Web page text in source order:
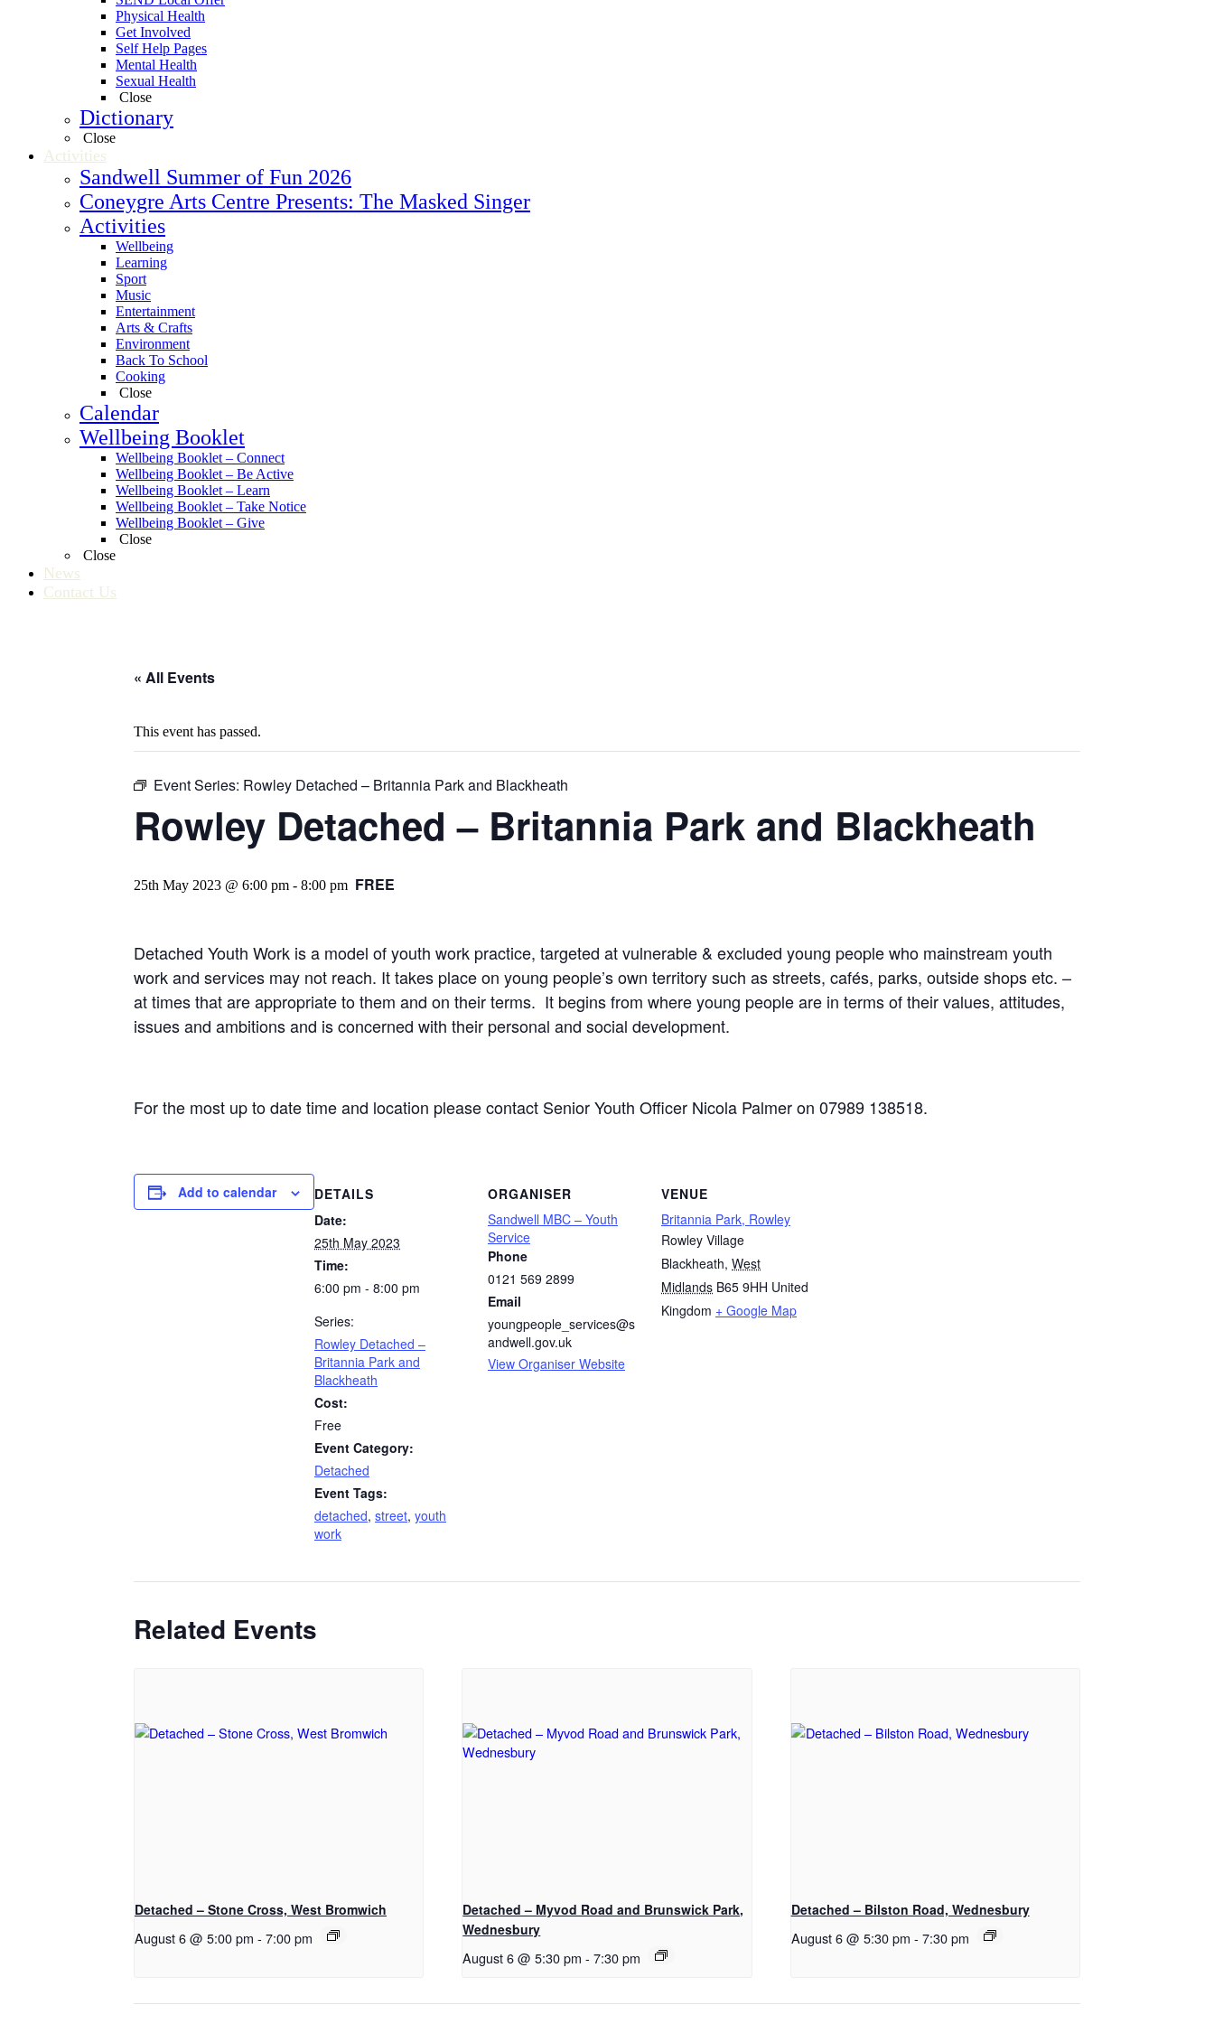
Physical Health
Get Involved
Self Help Pages
Mental Health
Sexual Health
Close
Dictionary
Close
Activities
Sandwell Summer of Fun 2026
Coneygre Arts Centre Presents: The Masked Singer
Activities
Wellbeing
Learning
Sport
Music
Entertainment
Arts & Crafts
Environment
Back To School
Cooking
Close
Calendar
Wellbeing Booklet
Wellbeing Booklet – Connect
Wellbeing Booklet – Be Active
Wellbeing Booklet – Learn
Wellbeing Booklet – Take Notice
Wellbeing Booklet – Give
Close
Close
News
Contact Us
« All Events
This event has passed.
Event Series: Rowley Detached – Britannia Park and Blackheath
Rowley Detached – Britannia Park and Blackheath
25th May 2023 @ 6:00 pm - 8:00 pm FREE
Detached Youth Work is a model of youth work practice, targeted at vulnerable & excluded young people who mainstream youth
work and services may not reach. It takes place on young people’s own territory such as streets, cafés, parks, outside shops etc. –
at times that are appropriate to them and on their terms. It begins from where young people are in terms of their values, attitudes,
issues and ambitions and is concerned with their personal and social development.
For the most up to date time and location please contact Senior Youth Officer Nicola Palmer on 07989 138518.
Add to calendar
DETAILS
Date:
25th May 2023
Time:
6:00 pm - 8:00 pm
Series:
Rowley Detached –
Britannia Park and
Blackheath
Cost:
Free
Event Category:
Detached
Event Tags:
detached, street, youth
work
ORGANISER
Sandwell MBC – Youth
Service
Phone
0121 569 2899
Email
youngpeople_services@s
andwell.gov.uk
View Organiser Website
VENUE
Britannia Park, Rowley
Rowley Village
Blackheath, West
Midlands B65 9HH United
Kingdom + Google Map
Related Events
Detached – Stone Cross, West Bromwich
August 6 @ 5:00 pm - 7:00 pm
Detached – Myvod Road and Brunswick Park,
Wednesbury
August 6 @ 5:30 pm - 7:30 pm
Detached – Bilston Road, Wednesbury
August 6 @ 5:30 pm - 7:30 pm